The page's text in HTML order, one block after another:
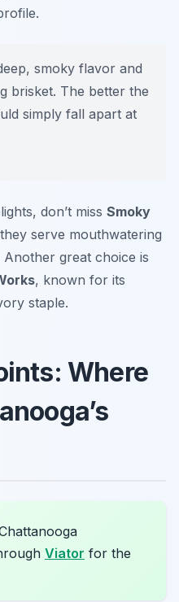
smoky flavor and
brisket. The better the
simply fall apart at
don’t miss Smoky
serve mouthwatering
great choice is
, known for its
staple.
Where
Viator for the